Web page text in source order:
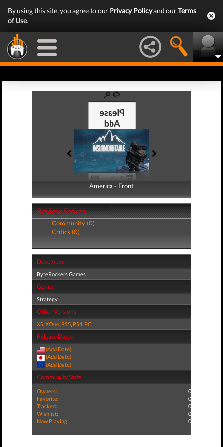
By using this site, you agree to our Privacy Policyand ourTerms
of Use.
America - Front
America - Back
Review Scores
Community (0)
Critics (0)
Developer
ByteRockers Games
Genre
Strategy
Other Versions
XS,XOne, PS5, PS4, PC
Release Dates
(Add Date)
(Add Date)
(Add Date)
Community Stats
Owners:
0
Favorite:
0
Tracked:
0
Wishlist:
0
Now Playing:
0